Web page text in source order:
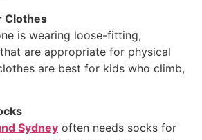
Clothes
is wearing loose-fitting,
are appropriate for physical
are best for kids who climb,
Sydney often needs socks for